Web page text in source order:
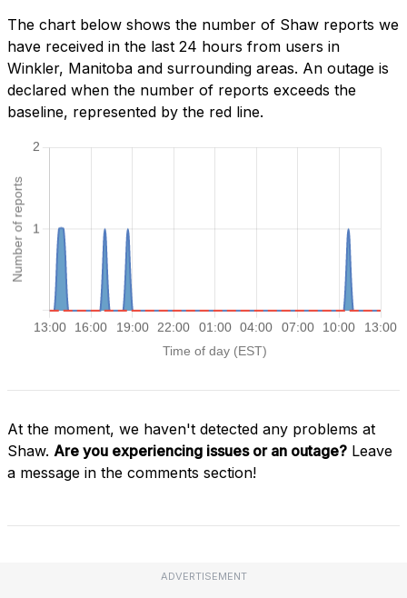
The chart below shows the number of Shaw reports we
have received in the last 24 hours from users in
Winkler, Manitoba and surrounding areas. An outage is
declared when the number of reports exceeds the
baseline, represented by the red line.
At the moment, we haven't detected any problems at
Shaw. Are you experiencing issues or an outage? Leave
a message in the comments section!
ADVERTISEMENT